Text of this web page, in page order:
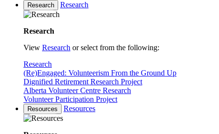
Research Research
Research
View Research or select from the following:
Research
(Re)Engaged: Volunteerism From the Ground Up
Dignified Retirement Research Project
Alberta Volunteer Centre Research
Volunteer Participation Project
Resources Resources